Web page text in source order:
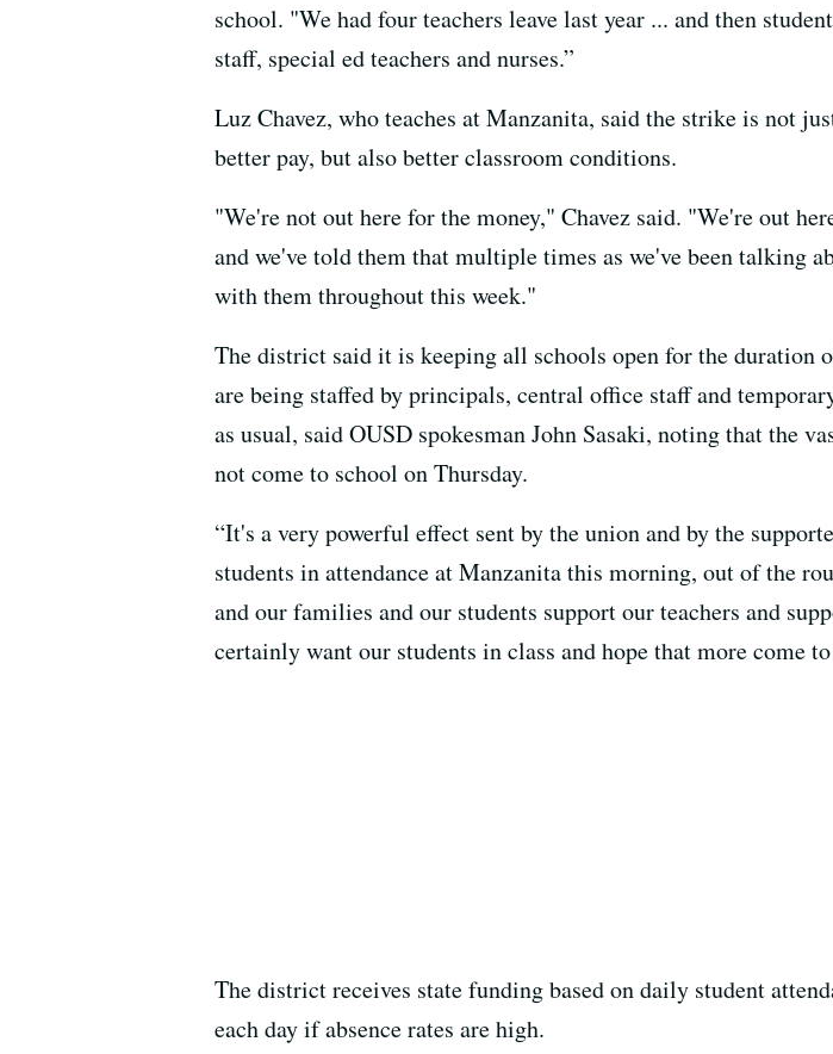
school. "We had four teachers leave last year ... and then
staff, special ed teachers and nurses.”
Luz Chavez, who teaches at Manzanita, said the strike is not
better pay, but also better classroom conditions.
"We're not out here for the money," Chavez said. "We're out
and we've told them that multiple times as we've been talking
with them throughout this week."
The district said it is keeping all schools open for the duration
are being staffed by principals, central office staff and
as usual, said OUSD spokesman John Sasaki, noting that the
not come to school on Thursday.
“It's a very powerful effect sent by the union and by the
students in attendance at Manzanita this morning, out of the
and our families and our students support our teachers and
certainly want our students in class and hope that more come
The district receives state funding based on daily student
each day if absence rates are high.